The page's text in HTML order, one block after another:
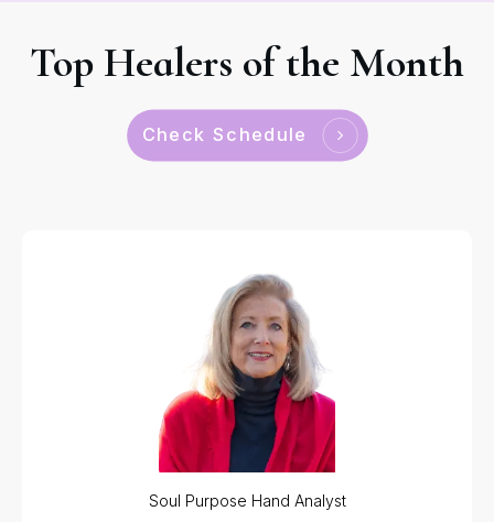
Top Healers of the Month
Check Schedule
Soul Purpose Hand Analyst